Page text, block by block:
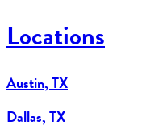
Locations
Austin, TX
Dallas, TX